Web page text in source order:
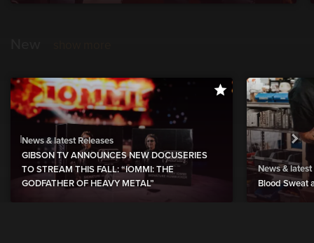
News & latest Releases
GIBSON TV ANNOUNCES NEW DOCUSERIES
TO STREAM THIS FALL: “IOMMI: THE
GODFATHER OF HEAVY METAL”
News & latest
Blood Sweat